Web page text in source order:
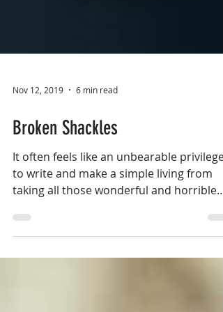
Nov 12, 2019 6 min read
Broken Shackles
It often feels like an unbearable privilege
to write and make a simple living from